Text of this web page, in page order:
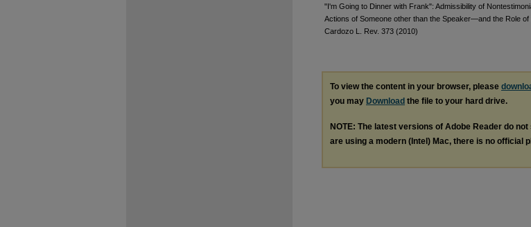
"I'm Going to Dinner with Frank": Admissibility of
Actions of Someone other than the Speaker—and the Role
Cardozo L. Rev. 373 (2010)
To view the content in your browser, please
you may Download the file to your hard drive.
NOTE: The latest versions of Adobe Reader do
are using a modern (Intel) Mac, there is no official